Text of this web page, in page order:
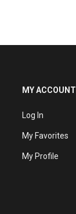
MY ACCOUNT
Log In
My Favorites
My Profile